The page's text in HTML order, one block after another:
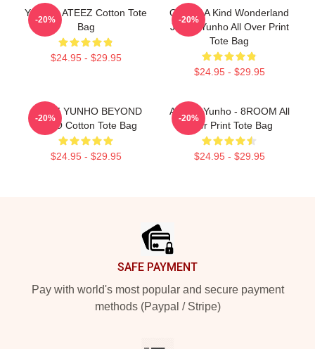
YUNHO ATEEZ Cotton Tote
Bag
$24.95 - $29.95
-20%
One Of A Kind Wonderland
Jeong Yunho All Over Print
Tote Bag
$24.95 - $29.95
-20%
ATEEZ YUNHO BEYOND
ZERO Cotton Tote Bag
$24.95 - $29.95
-20%
ATEEZ Yunho - 8ROOM All
Over Print Tote Bag
$24.95 - $29.95
-20%
SAFE PAYMENT
Pay with world's most popular and secure payment
methods (Paypal / Stripe)